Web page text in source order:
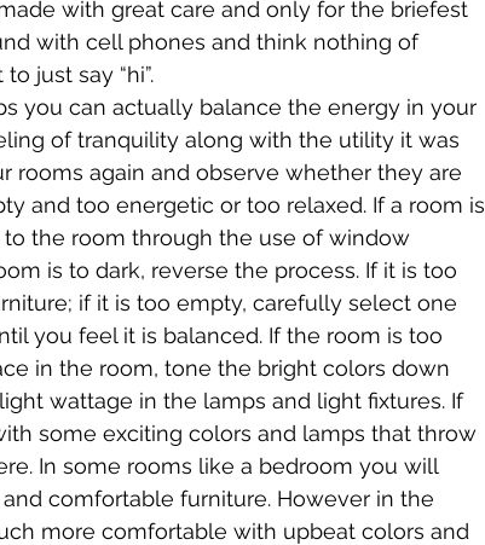
with great care and only for the briefest
with cell phones and think nothing of
just say “hi”.
you can actually balance the energy in your
of tranquility along with the utility it was
rooms again and observe whether they are
and too energetic or too relaxed. If a room is
the room through the use of window
is to dark, reverse the process. If it is too
if it is too empty, carefully select one
you feel it is balanced. If the room is too
in the room, tone the bright colors down
wattage in the lamps and light fixtures. If
some exciting colors and lamps that throw
In some rooms like a bedroom you will
comfortable furniture. However in the
more comfortable with upbeat colors and